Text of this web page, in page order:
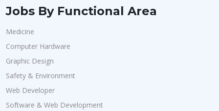
Jobs By Functional Area
Medicine
Computer Hardware
Graphic Design
Safety & Environment
Web Developer
Software & Web Development